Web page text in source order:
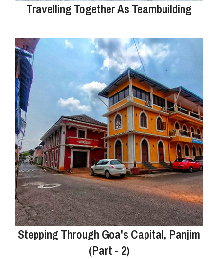
Travelling Together As Teambuilding
Stepping Through Goa's Capital, Panjim
(Part - 2)